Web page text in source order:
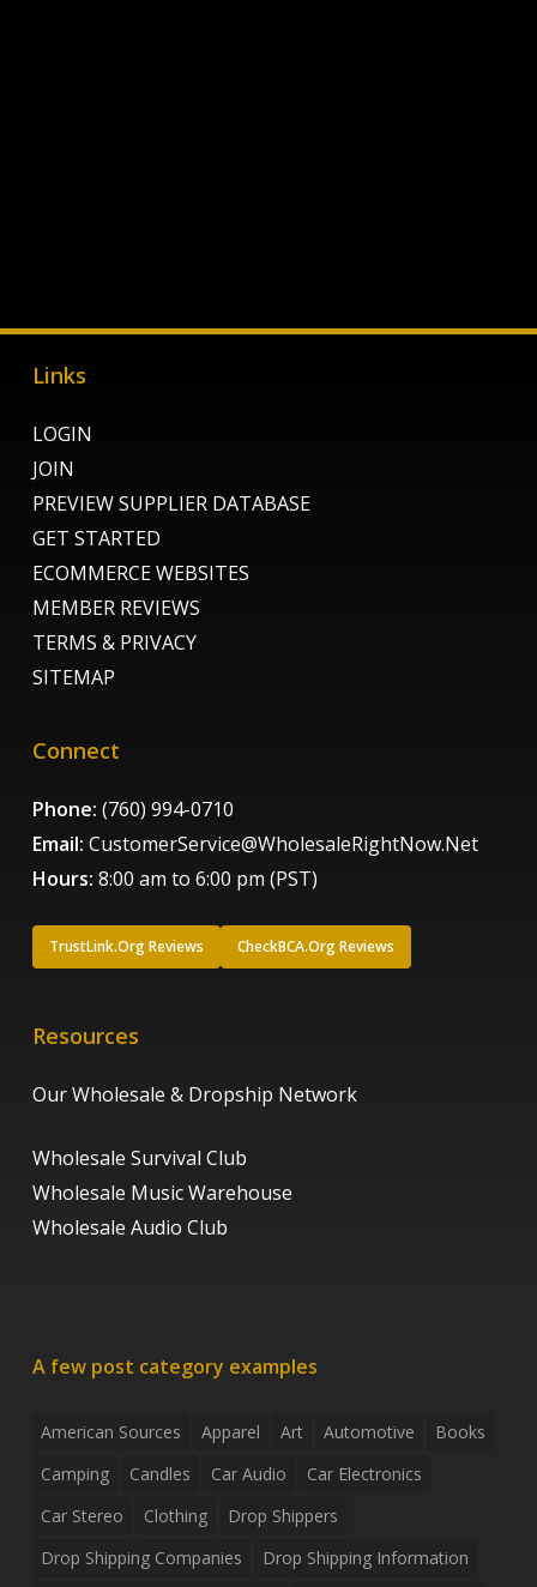
Links
LOGIN
JOIN
PREVIEW SUPPLIER DATABASE
GET STARTED
ECOMMERCE WEBSITES
MEMBER REVIEWS
TERMS & PRIVACY
SITEMAP
Connect
Phone: (760) 994-0710
Email: CustomerService@WholesaleRightNow.Net
Hours: 8:00 am to 6:00 pm (PST)
TrustLink.Org Reviews CheckBCA.Org Reviews
Resources
Our Wholesale & Dropship Network
Wholesale Survival Club
Wholesale Music Warehouse
Wholesale Audio Club
A few post category examples
American Sources Apparel Art Automotive
Books
Camping
Candles Car Audio
Car Electronics
Car Stereo
Clothing
Drop Shippers
Drop Shipping Companies
Drop Shipping Information